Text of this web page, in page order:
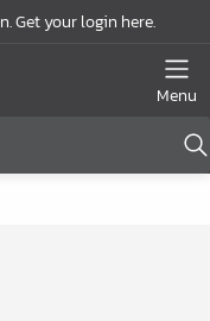
Get your login here.
Menu